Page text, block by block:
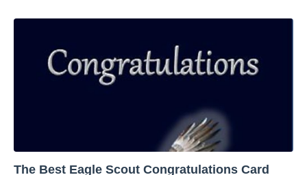
The Best Eagle Scout Congratulations Card